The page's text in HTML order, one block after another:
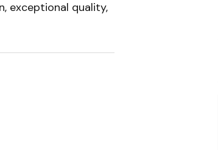
exceptional quality,